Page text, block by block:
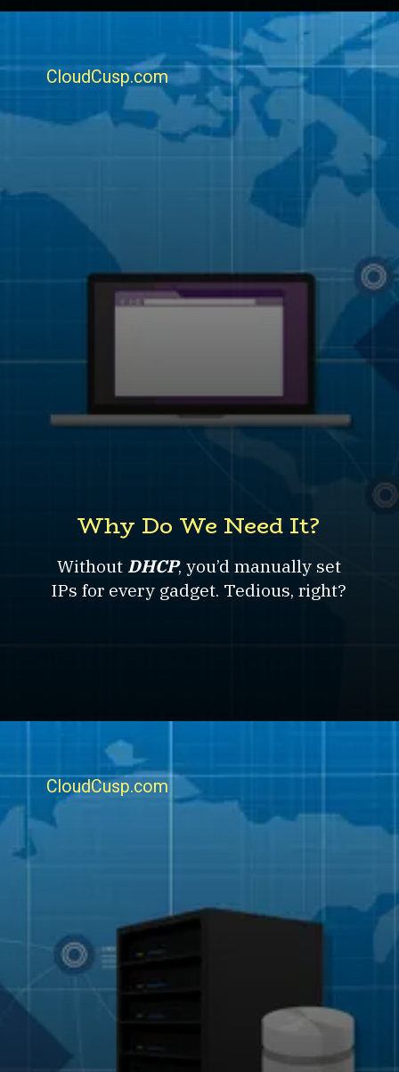
Without DHCP, you’d manually set
IPs for every gadget. Tedious, right?
Why Do We Need It?
CloudCusp.com
CloudCusp.com